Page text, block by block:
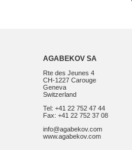
AGABEKOV SA
Rte des Jeunes 4
CH-1227 Carouge
Geneva
Switzerland
Tel: +41 22 752 47 44
Fax: +41 22 752 37 08
info@agabekov.com
www.agabekov.com